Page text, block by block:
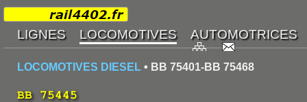
LOCOMOTIVES DIESEL • BB 75401-BB 75468
BB 75445